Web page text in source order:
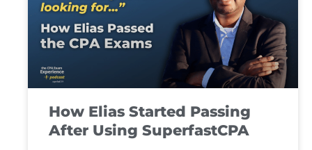
How Elias Started Passing
After Using SuperfastCPA